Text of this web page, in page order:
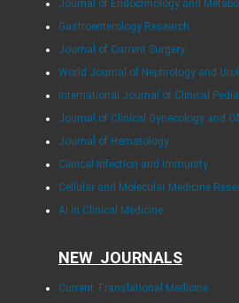
Journal of Endocrinology and
Gastroenterology Research
Journal of Current Surgery
World Journal of Nephrology and
International Journal of Clinical
Journal of Clinical Gynecology and
Journal of Hematology
Clinical Infection and Immunity
Cellular and Molecular Medicine
AI in Clinical Medicine
NEW JOURNALS
Current Translational Medicine